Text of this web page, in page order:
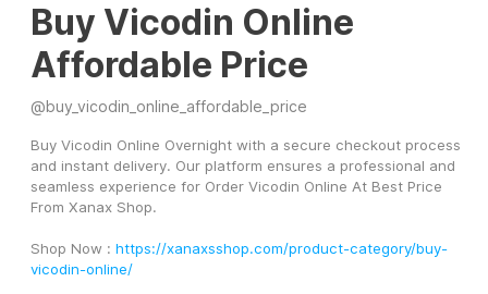
Buy Vicodin Online
Affordable Price
@buy_vicodin_online_affordable_price
Buy Vicodin Online Overnight with a secure checkout process
and instant delivery. Our platform ensures a professional and
seamless experience for Order Vicodin Online At Best Price
From Xanax Shop.
Shop Now : https://xanaxsshop.com/product-category/buy-
vicodin-online/